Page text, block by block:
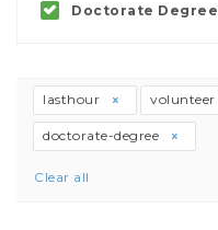
Doctorate Degree
lasthour volunteer
doctorate-degree
Clear all